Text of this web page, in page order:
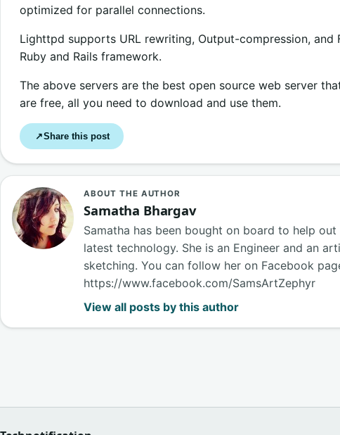
optimized for parallel connections.
Lighttpd supports URL rewriting, Output-compression, and
Ruby and Rails framework.
The above servers are the best open source web server
are free, all you need to download and use them.
↗Share this post
ABOUT THE AUTHOR
Samatha Bhargav
Samatha has been bought on board to help
latest technology. She is an Engineer and an
sketching. You can follow her on Facebook
https://www.facebook.com/SamsArtZephyr
View all posts by this author